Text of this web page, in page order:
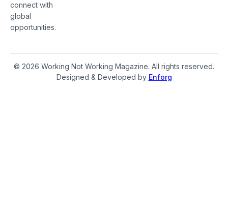
connect with
global
opportunities.
© 2026 Working Not Working Magazine. All rights reserved.
Designed & Developed by Enforg